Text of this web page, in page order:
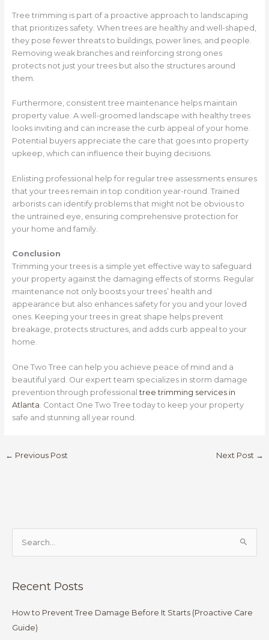
Tree trimming is part of a proactive approach to landscaping
that prioritizes safety. When trees are healthy and well-shaped,
they pose fewer threats to buildings, power lines, and people.
Removing weak branches and reinforcing strong ones
protects not just your trees but also the structures around
them.
Furthermore, consistent tree maintenance helps maintain
property value. A well-groomed landscape with healthy trees
looks inviting and can increase the curb appeal of your home.
Potential buyers appreciate the care that goes into property
upkeep, which can influence their buying decisions.
Enlisting professional help for regular tree assessments ensures
that your trees remain in top condition year-round. Trained
arborists can identify problems that might not be obvious to
the untrained eye, ensuring comprehensive protection for
your home and family.
Conclusion
Trimming your trees is a simple yet effective way to safeguard
your property against the damaging effects of storms. Regular
maintenance not only boosts your trees’ health and
appearance but also enhances safety for you and your loved
ones. Keeping your trees in great shape helps prevent
breakage, protects structures, and adds curb appeal to your
home.
One Two Tree can help you achieve peace of mind and a
beautiful yard. Our expert team specializes in storm damage
prevention through professionaltree trimming services in
Atlanta . Contact One Two Tree today to keep your property
safe and stunning all year round.
← Previous Post Next Post →
rRecent Posts
How to Prevent Tree Damage Before It Starts (Proactive Care
Guide)